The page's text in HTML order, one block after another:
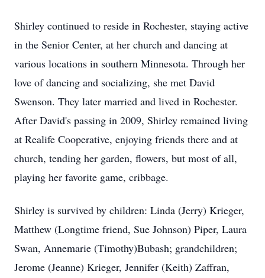
Shirley continued to reside in Rochester, staying active
in the Senior Center, at her church and dancing at
various locations in southern Minnesota. Through her
love of dancing and socializing, she met David
Swenson. They later married and lived in Rochester.
After David's passing in 2009, Shirley remained living
at Realife Cooperative, enjoying friends there and at
church, tending her garden, flowers, but most of all,
playing her favorite game, cribbage.
Shirley is survived by children: Linda (Jerry) Krieger,
Matthew (Longtime friend, Sue Johnson) Piper, Laura
Swan, Annemarie (Timothy)Bubash; grandchildren;
Jerome (Jeanne) Krieger, Jennifer (Keith) Zaffran,